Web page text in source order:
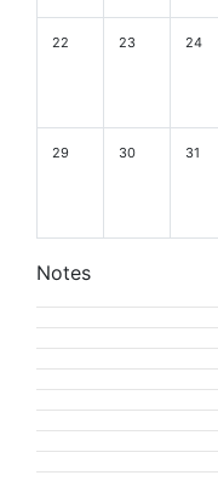
22 23 24
29 30 31
Notes